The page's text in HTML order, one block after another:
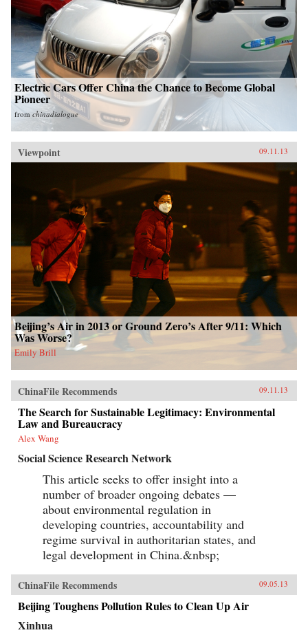
Electric Cars Offer China the Chance to Become Global
Pioneer
from chinadialogue
Viewpoint 09.11.13
Beijing’s Air in 2013 or Ground Zero’s After 9/11: Which
Was Worse?
Emily Brill
ChinaFile Recommends 09.11.13
The Search for Sustainable Legitimacy: Environmental
Law and Bureaucracy
Alex Wang
Social Science Research Network
This article seeks to offer insight into a
number of broader ongoing debates —
about environmental regulation in
developing countries, accountability and
regime survival in authoritarian states, and
legal development in China.&nbsp;
ChinaFile Recommends 09.05.13
Beijing Toughens Pollution Rules to Clean Up Air
Xinhua